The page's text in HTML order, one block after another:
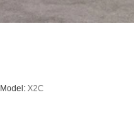
Model: X2C